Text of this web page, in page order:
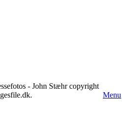
- John Stæhr copyright
Menu